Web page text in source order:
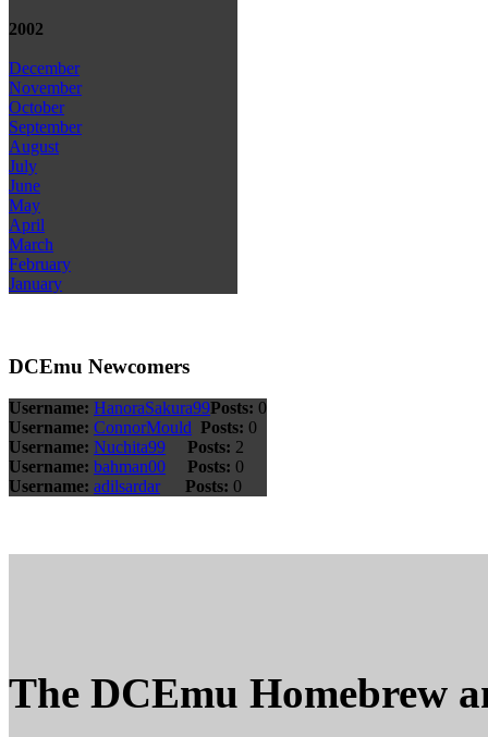
2002
December
November
October
September
August
July
June
May
April
March
February
January
DCEmu Newcomers
Username: HanoraSakura99Posts: 0
Username: ConnorMould Posts: 0
Username: Nuchita99 Posts: 2
Username: bahman00 Posts: 0
Username: adilsardar Posts: 0
The DCEmu Homebrew